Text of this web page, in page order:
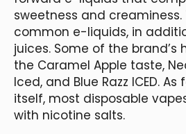
sweetness and
common e-liquids, in
juices. Some of the brand’s
the Caramel Apple taste,
Iced, and Blue Razz ICED.
itself, most disposable
with nicotine salts.